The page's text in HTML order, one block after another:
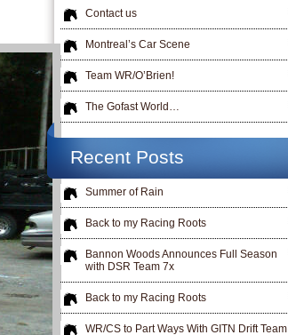
Contact us
Montreal’s Car Scene
Team WR/O’Brien!
The Gofast World…
Recent Posts
Summer of Rain
Back to my Racing Roots
Bannon Woods Announces Full Season
with DSR Team 7x
Back to my Racing Roots
WR/CS to Part Ways With GITN Drift Team